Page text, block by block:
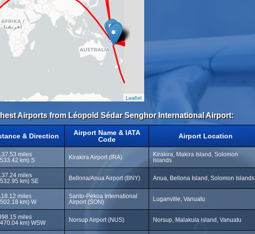
Leaflet
Airports from Léopold Sédar Senghor International Airport:
& Direction
Airport Name & IATA
Code
Airport Location
miles
km) S
Kirakira Airport (IRA)
Kirakira, Makira Island, Solomon
Islands
miles
km) SE
Bellona/Anua Airport (BNY) Anua, Bellona Island, Solomon Islands
miles
km) W
Santo-Pekoa International
Airport (SON)
Luganville, Vanuatu
miles
km) WSW
Norsup Airport (NUS) Norsup, Malakula island, Vanuatu